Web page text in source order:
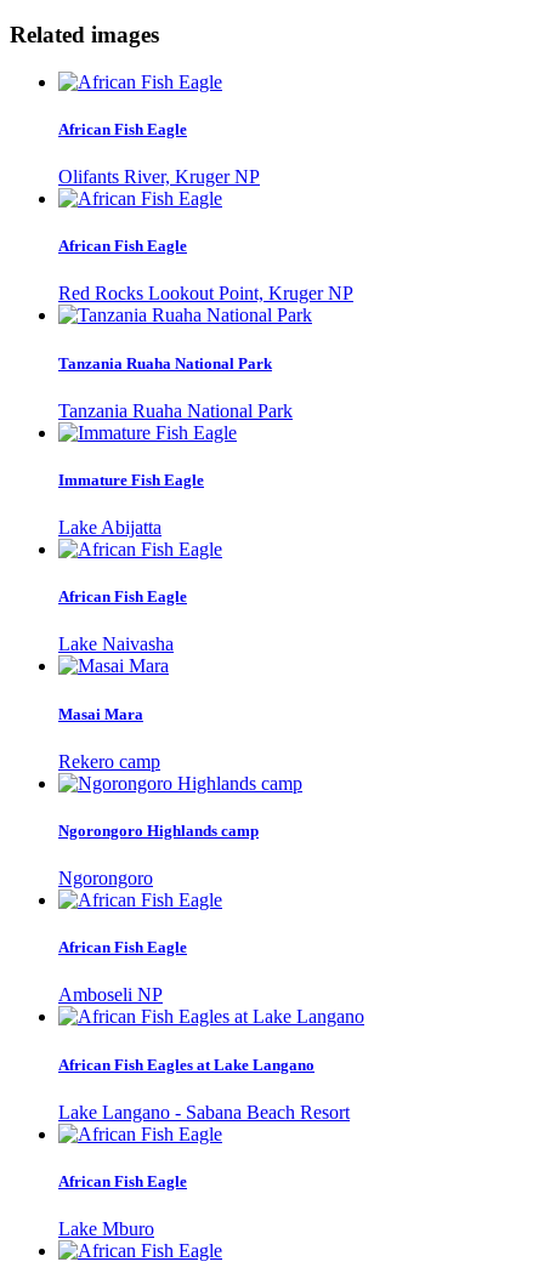
Related images
African Fish Eagle
Olifants River, Kruger NP
African Fish Eagle
Red Rocks Lookout Point, Kruger NP
Tanzania Ruaha National Park
Tanzania Ruaha National Park
Immature Fish Eagle
Lake Abijatta
African Fish Eagle
Lake Naivasha
Masai Mara
Rekero camp
Ngorongoro Highlands camp
Ngorongoro
African Fish Eagle
Amboseli NP
African Fish Eagles at Lake Langano
Lake Langano - Sabana Beach Resort
African Fish Eagle
Lake Mburo